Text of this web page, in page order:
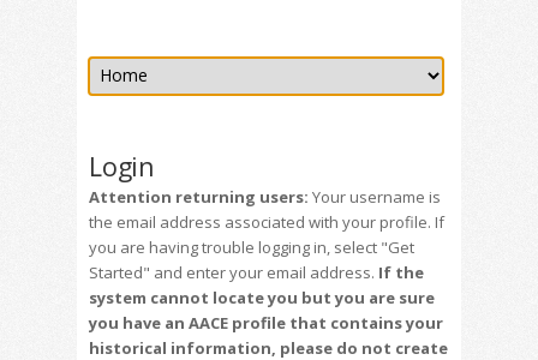
Login
Attention returning users: Your username is
the email address associated with your profile. If
you are having trouble logging in, select "Get
Started" and enter your email address. If the
system cannot locate you but you are sure
you have an AACE profile that contains your
historical information, please do not create